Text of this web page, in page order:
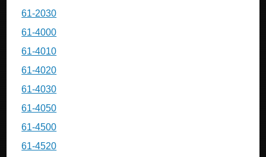
61-2030
61-4000
61-4010
61-4020
61-4030
61-4050
61-4500
61-4520